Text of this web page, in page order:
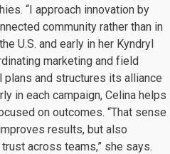
“I approach innovation by
community rather than in
U.S. and early in her Kyndryl
marketing and field
and structures its alliance
in each campaign, Celina helps
on outcomes. “That sense
results, but also
across teams,” she says.